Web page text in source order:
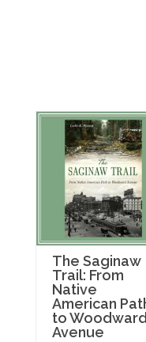
The Saginaw
Trail: From
Native
American
to Woodward
Avenue